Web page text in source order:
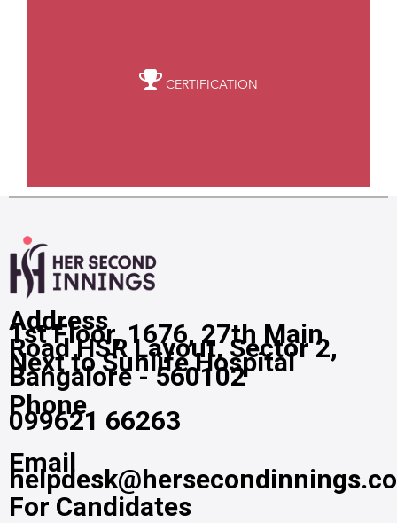
CERTIFICATION
Address
1st Floor, 1676, 27th Main
Road HSR Layout, Sector 2,
Next to Sunlife Hospital
Bangalore - 560102
Phone
099621 66263
Email
For Candidates